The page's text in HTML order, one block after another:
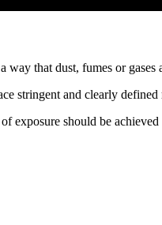
way that dust, fumes or
stringent and clearly
exposure should be